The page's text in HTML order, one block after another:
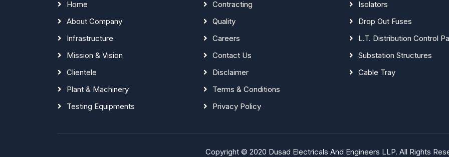
Home
About Company
Infrastructure
Mission & Vision
Clientele
Plant & Machinery
Testing Equipments
Contracting
Quality
Careers
Contact Us
Disclaimer
Terms & Conditions
Privacy Policy
Isolators
Drop Out Fuses
L.T. Distribution Control
Substation Structures
Cable Tray
Copyright © 2020 Dusad Electricals And Engineers LLP. All Rights